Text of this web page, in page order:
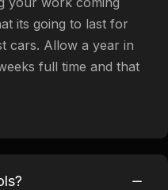
its going to last for
cars. Allow a year in
full time and that